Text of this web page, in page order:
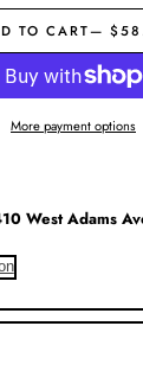
TO CART—
More payment options
West Adams